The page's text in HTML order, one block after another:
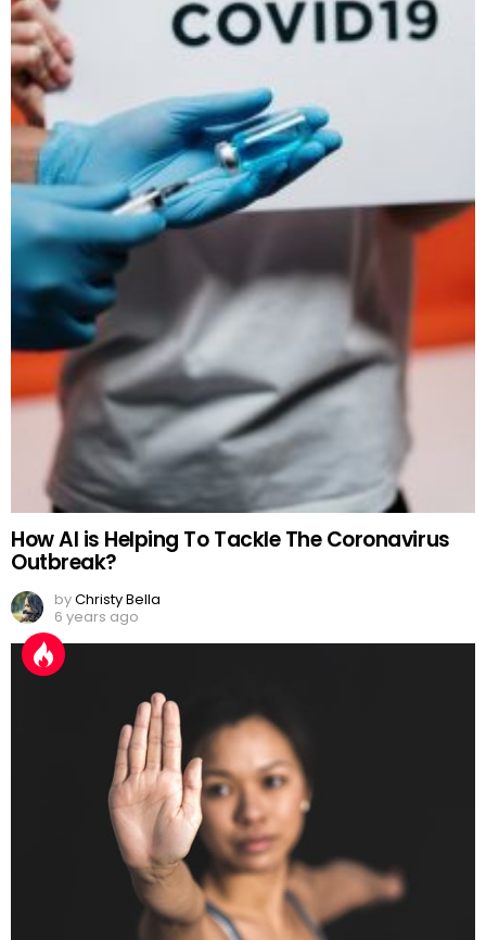
How AI is Helping To Tackle The Coronavirus
Outbreak?
byChristy Bella
6 years ago